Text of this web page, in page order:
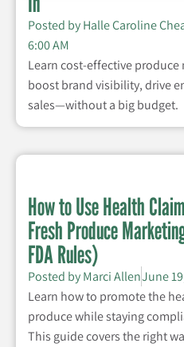
Posted byHalle Caroline
6:00 AM
Learn cost-effective
boost brand visibility, drive
sales—without a big budget.
How to Use Health
Fresh Produce
FDA Rules)
Posted byMarci AllenJune
Learn how to promote the
produce while staying
This guide covers the right